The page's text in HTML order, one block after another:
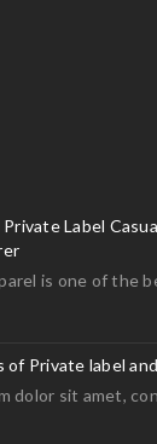
Label
is one of the
of Private label
dolor sit amet,